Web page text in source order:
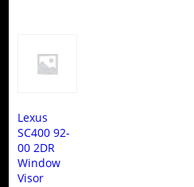
Lexus
SC400 92-
00 2DR
Window
Visor